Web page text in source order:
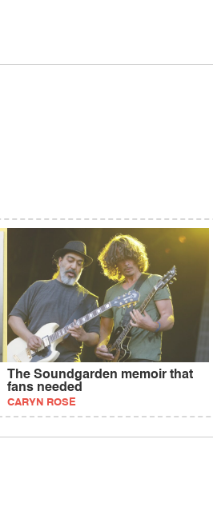
The Soundgarden memoir that
fans needed
CARYN ROSE